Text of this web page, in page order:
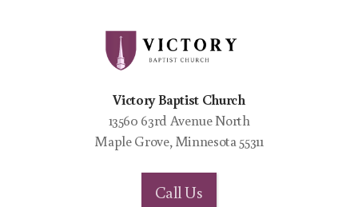
Victory Baptist Church
13560 63rd Avenue North
Maple Grove, Minnesota 55311
Call Us